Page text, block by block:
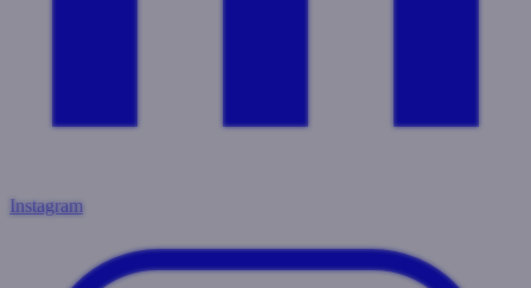
Instagram